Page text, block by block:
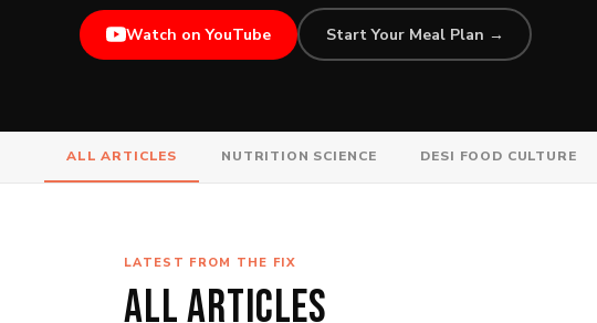
Watch on YouTube Start Your Meal Plan →
ALL ARTICLES NUTRITION SCIENCE DESI FOOD CULTURE
LATEST FROM THE FIX
ALL ARTICLES